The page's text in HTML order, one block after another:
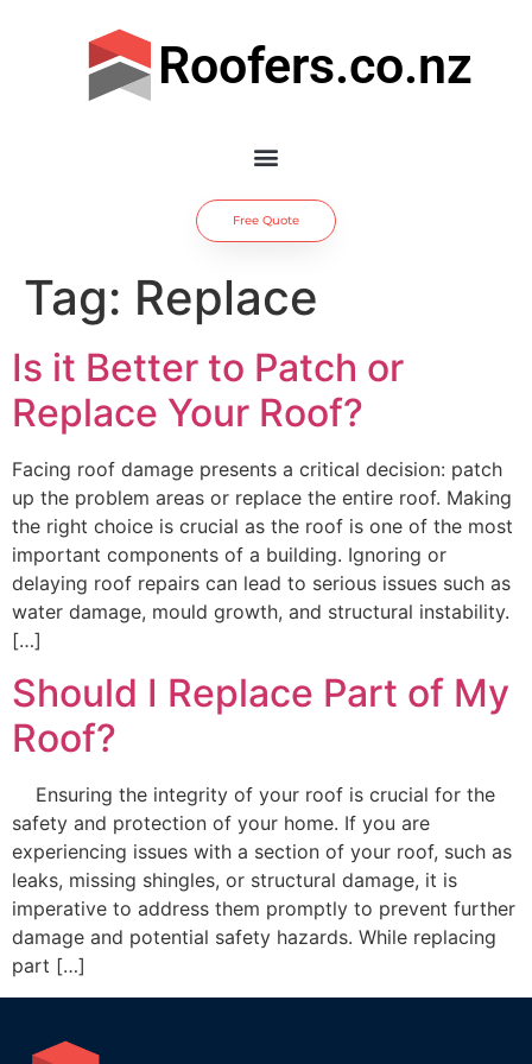
Roofers.co.nz
Free Quote
Tag: Replace
Is it Better to Patch or
Replace Your Roof?
Facing roof damage presents a critical decision: patch
up the problem areas or replace the entire roof. Making
the right choice is crucial as the roof is one of the most
important components of a building. Ignoring or
delaying roof repairs can lead to serious issues such as
water damage, mould growth, and structural instability.
[…]
Should I Replace Part of My
Roof?
Ensuring the integrity of your roof is crucial for the
safety and protection of your home. If you are
experiencing issues with a section of your roof, such as
leaks, missing shingles, or structural damage, it is
imperative to address them promptly to prevent further
damage and potential safety hazards. While replacing
part […]